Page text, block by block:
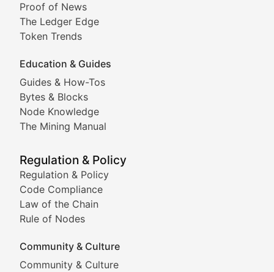
Proof of News
The Ledger Edge
Token Trends
Education & Guides
Guides & How-Tos
Bytes & Blocks
Node Knowledge
The Mining Manual
Regulation & Policy
Regulation & Policy
Code Compliance
Law of the Chain
Rule of Nodes
Community & Culture
Community & Culture
Technical insights into blockchain protocols, smart
Meme Coins & Crypto
Following the latest trends in community-driven
Doge & Friends
Coverage of Dogecoin and other popular meme
Tracking the performance and community
Viral Token Vault
Documenting the stories behind viral crypto
Cryptocurrency Industry